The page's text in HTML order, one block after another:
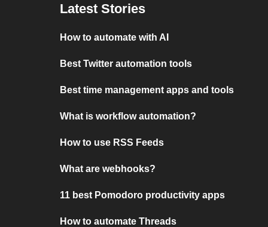
Latest Stories
How to automate with AI
Best Twitter automation tools
Best time management apps and tools
What is workflow automation?
How to use RSS Feeds
What are webhooks?
11 best Pomodoro productivity apps
How to automate Threads